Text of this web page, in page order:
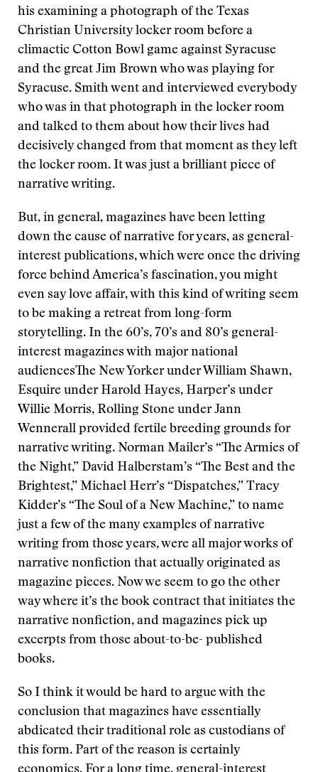
his examining a photograph of the Texas
Christian University locker room before a
climactic Cotton Bowl game against Syracuse
and the great Jim Brown who was playing for
Syracuse. Smith went and interviewed everybody
who was in that photograph in the locker room
and talked to them about how their lives had
decisively changed from that moment as they left
the locker room. It was just a brilliant piece of
narrative writing.
But, in general, magazines have been letting
down the cause of narrative for years, as general-
interest publications, which were once the driving
force behind America’s fascination, you might
even say love affair, with this kind of writing seem
to be making a retreat from long-form
storytelling. In the 60’s, 70’s and 80’s general-
interest magazines with major national
audiencesThe New Yorker under William Shawn,
Esquire under Harold Hayes, Harper’s under
Willie Morris, Rolling Stone under Jann
Wennerall provided fertile breeding grounds for
narrative writing. Norman Mailer’s “The Armies of
the Night,” David Halberstam’s “The Best and the
Brightest,” Michael Herr’s “Dispatches,” Tracy
Kidder’s “The Soul of a New Machine,” to name
just a few of the many examples of narrative
writing from those years, were all major works of
narrative nonfiction that actually originated as
magazine pieces. Now we seem to go the other
way where it’s the book contract that initiates the
narrative nonfiction, and magazines pick up
excerpts from those about-to-be- published
books.
So I think it would be hard to argue with the
conclusion that magazines have essentially
abdicated their traditional role as custodians of
this form. Part of the reason is certainly